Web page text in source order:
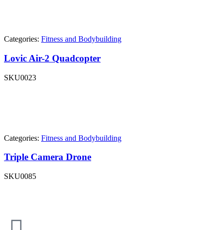
Categories: Fitness and Bodybuilding
Lovic Air-2 Quadcopter
SKU0023
Categories: Fitness and Bodybuilding
Triple Camera Drone
SKU0085